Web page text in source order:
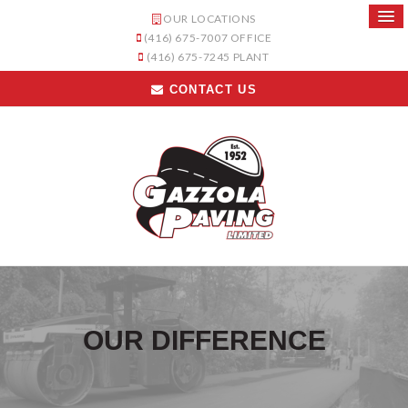
OUR LOCATIONS
(416) 675-7007 OFFICE
(416) 675-7245 PLANT
CONTACT US
OUR DIFFERENCE